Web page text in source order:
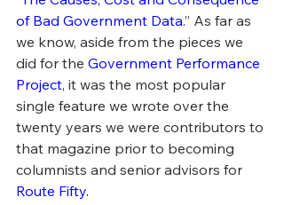
of Bad Government Data.” As far as
we know, aside from the pieces we
did for the Government Performance
Project, it was the most popular
single feature we wrote over the
twenty years we were contributors to
that magazine prior to becoming
columnists and senior advisors for
Route Fifty.